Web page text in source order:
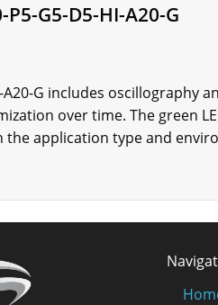
G5-D5-HI-A20-G
A20-G includes
over time. The green
application type and